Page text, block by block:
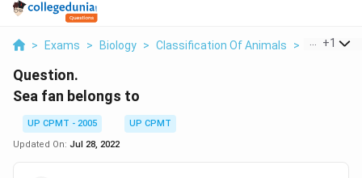
> Exams > Biology > Classification Of Animals > Sea Fan
+1
Question.
Sea fan belongs to
UP CPMT - 2005
UP CPMT
Updated On: Jul 28, 2022